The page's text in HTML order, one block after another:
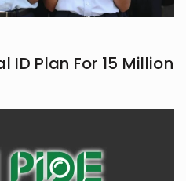
ID Plan For 15 Million